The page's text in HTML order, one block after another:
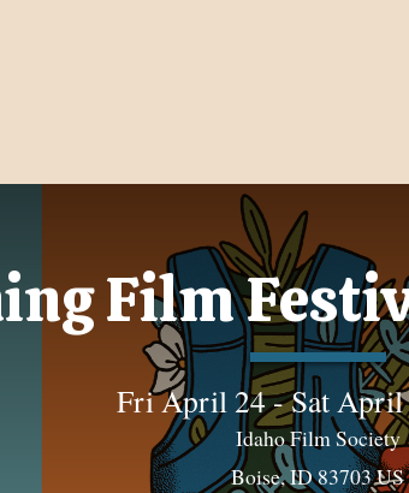
Film
Fri April 24 - Sat April
Idaho Film Society
Boise, ID 83703 US